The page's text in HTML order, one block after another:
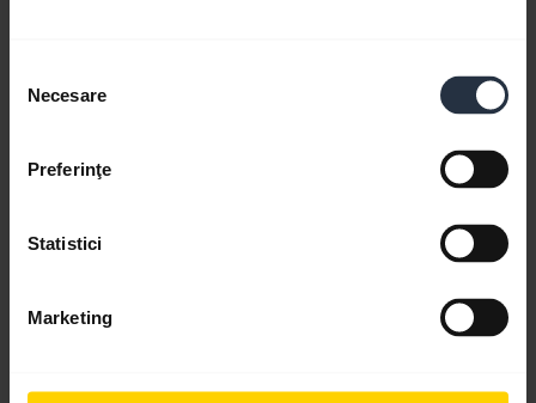
consimțământului
Necesare
Preferinţe
Statistici
Marketing